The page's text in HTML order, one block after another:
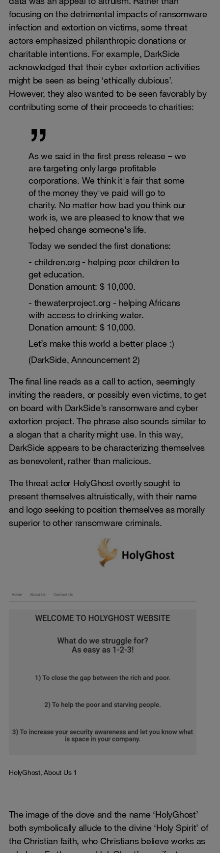
focusing on the detrimental impacts of ransomware
infection and extortion on victims, some threat
actors emphasized philanthropic donations or
charitable intentions. For example, DarkSide
acknowledged that their cyber extortion activities
might be seen as being ‘ethically dubious’.
However, they also wanted to be seen favorably by
contributing some of their proceeds to charities:
As we said in the first press release – we
are targeting only large profitable
corporations. We think it's fair that some
of the money they've paid will go to
charity. No matter how bad you think our
work is, we are pleased to know that we
helped change someone's life.
Today we sended the first donations:
- children.org - helping poor children to
get education.
Donation amount: $ 10,000.
- thewaterproject.org - helping Africans
with access to drinking water.
Donation amount: $ 10,000.
Let’s make this world a better place :)
(DarkSide, Announcement 2)
The final line reads as a call to action, seemingly
inviting the readers, or possibly even victims, to get
on board with DarkSide’s ransomware and cyber
extortion project. The phrase also sounds similar to
a slogan that a charity might use. In this way,
DarkSide appears to be characterizing themselves
as benevolent, rather than malicious.
The threat actor HolyGhost overtly sought to
present themselves altruistically, with their name
and logo seeking to position themselves as morally
superior to other ransomware criminals.
HolyGhost, About Us 1
The image of the dove and the name ‘HolyGhost’
both symbolically allude to the divine ‘Holy Spirit’ of
the Christian faith, who Christians believe works as